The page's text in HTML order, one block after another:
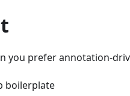
you prefer annotation-
boilerplate